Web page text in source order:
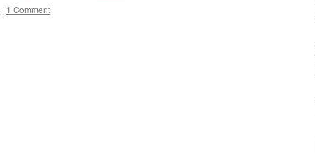
| 1 Comment